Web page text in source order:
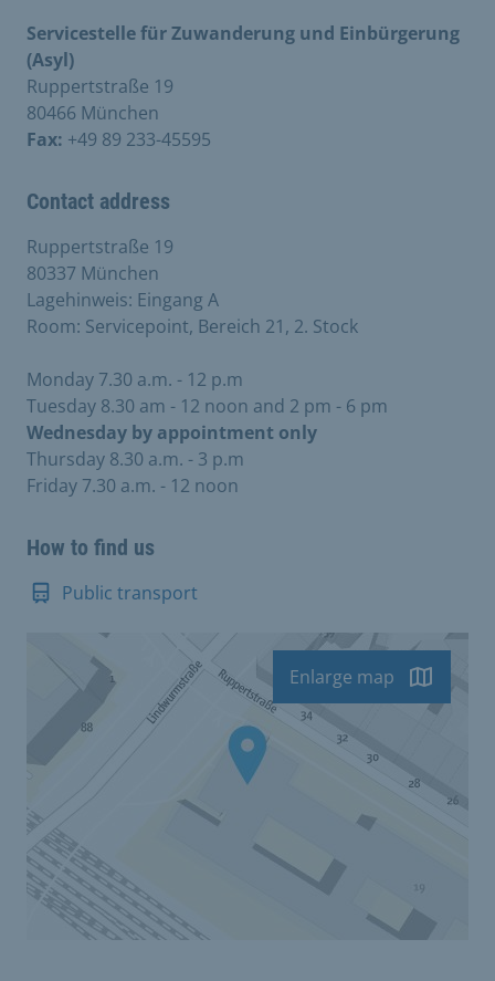
Servicestelle für Zuwanderung und Einbürgerung
(Asyl)
Ruppertstraße 19
80466 München
Fax: +49 89 233-45595
Contact address
Ruppertstraße 19
80337 München
Lagehinweis: Eingang A
Room: Servicepoint, Bereich 21, 2. Stock
Monday 7.30 a.m. - 12 p.m
Tuesday 8.30 am - 12 noon and 2 pm - 6 pm
Wednesday by appointment only
Thursday 8.30 a.m. - 3 p.m
Friday 7.30 a.m. - 12 noon
How to find us
Public transport
Enlarge map